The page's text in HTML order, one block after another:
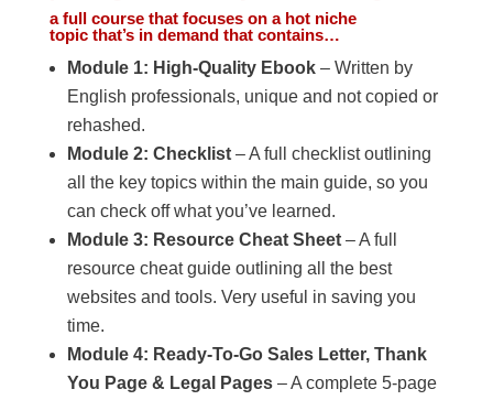
a full course that focuses on a hot niche
topic that’s in demand that contains…
Module 1: High-Quality Ebook– Written by
English professionals, unique and not copied or
rehashed.
Module 2: Checklist– A full checklist outlining
all the key topics within the main guide, so you
can check off what you’ve learned.
Module 3: Resource Cheat Sheet– A full
resource cheat guide outlining all the best
websites and tools. Very useful in saving you
time.
Module 4: Ready-To-Go Sales Letter, Thank
You Page & Legal Pages– A complete 5-page